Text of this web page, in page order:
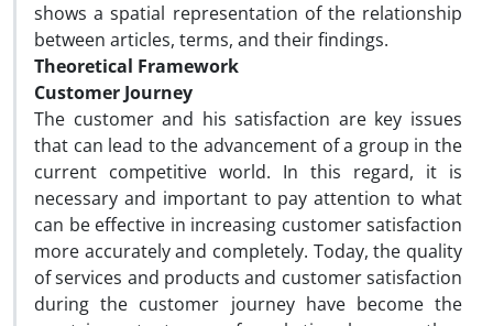
shows a spatial representation of the relationship
between articles, terms, and their findings.
Theoretical Framework
Customer Journey
The customer and his satisfaction are key issues
that can lead to the advancement of a group in the
current competitive world. In this regard, it is
necessary and important to pay attention to what
can be effective in increasing customer satisfaction
more accurately and completely. Today, the quality
of services and products and customer satisfaction
during the customer journey have become the